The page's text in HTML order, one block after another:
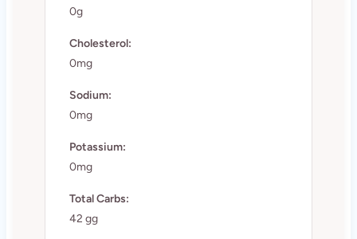
0g
Cholesterol:
0mg
Sodium:
0mg
Potassium:
0mg
Total Carbs:
42 gg